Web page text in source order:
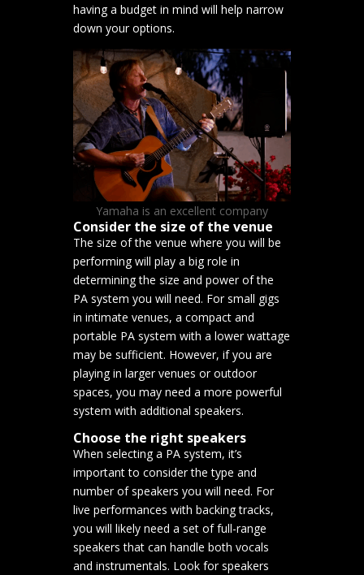
having a budget in mind will help narrow
down your options.
Yamaha is an excellent company
Consider the size of the venue
The size of the venue where you will be
performing will play a big role in
determining the size and power of the
PA system you will need. For small gigs
in intimate venues, a compact and
portable PA system with a lower wattage
may be sufficient. However, if you are
playing in larger venues or outdoor
spaces, you may need a more powerful
system with additional speakers.
Choose the right speakers
When selecting a PA system, it’s
important to consider the type and
number of speakers you will need. For
live performances with backing tracks,
you will likely need a set of full-range
speakers that can handle both vocals
and instrumentals. Look for speakers